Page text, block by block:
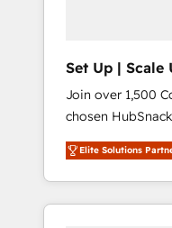
Set Up | Scale
HubSnacks
Join over 1,500
chosen
HubSpot since 2014 Simple pay-as-
plans that accelerate
Onboarding
HubSpot portals 2️⃣ Scale Up | 100% HubSpot
Elite Solutions